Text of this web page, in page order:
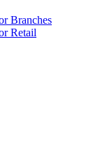
Branches
Retail